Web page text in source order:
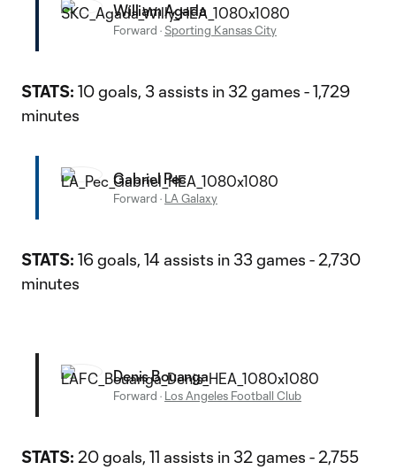
William Agada
Forward · Sporting Kansas City
STATS: 10 goals, 3 assists in 32 games - 1,729
minutes
Gabriel Pec
Forward · LA Galaxy
STATS: 16 goals, 14 assists in 33 games - 2,730
minutes
Denis Bouanga
Forward · Los Angeles Football Club
STATS: 20 goals, 11 assists in 32 games - 2,755